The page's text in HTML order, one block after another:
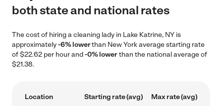
both state and national rates
The cost of hiring a cleaning lady in Lake Katrine, NY is
approximately-6% lowerthan New York average starting rate
of $22.62 per hour and-0% lowerthan the national average of
$21.38.
Location Starting rate (avg) Max rate (avg)